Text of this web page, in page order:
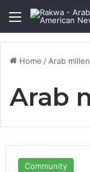
Menu
Home / Arab
Arab
Community